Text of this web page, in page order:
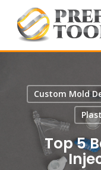
content
Custom Mold
Top 5